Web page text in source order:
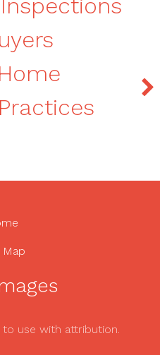
Map
to use with attribution.